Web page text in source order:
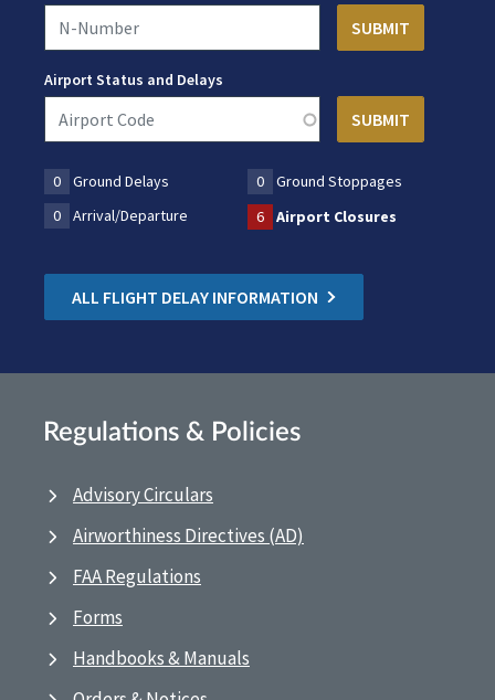
Airport Status and Delays
0 Ground Delays 0
Ground Stoppages
0
Arrival/Departure 6 Airport Closures
ALL FLIGHT DELAY INFORMATION
Regulations & Policies
Advisory Circulars
Airworthiness Directives (AD)
FAA Regulations
Forms
Handbooks & Manuals